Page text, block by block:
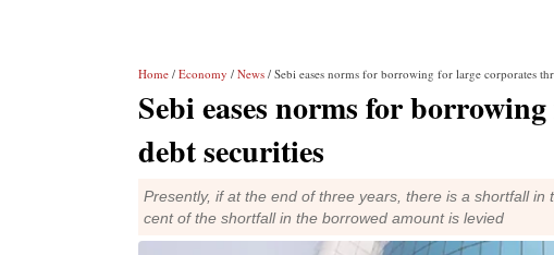
Home / Economy / News / Sebi eases norms for borrowing for large corporates
Sebi eases norms for
debt securities
Presently, if at the end of three years, there is a shortfall
cent of the shortfall in the borrowed amount is levied